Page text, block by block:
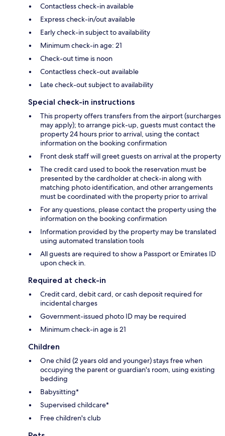
Contactless check-in available
Express check-in/out available
Early check-in subject to availability
Minimum check-in age: 21
Check-out time is noon
Contactless check-out available
Late check-out subject to availability
Special check-in instructions
This property offers transfers from the airport (surcharges
may apply); to arrange pick-up, guests must contact the
property 24 hours prior to arrival, using the contact
information on the booking confirmation
Front desk staff will greet guests on arrival at the property
The credit card used to book the reservation must be
presented by the cardholder at check-in along with
matching photo identification, and other arrangements
must be coordinated with the property prior to arrival
For any questions, please contact the property using the
information on the booking confirmation
Information provided by the property may be translated
using automated translation tools
All guests are required to show a Passport or Emirates ID
upon check in.
Required at check-in
Credit card, debit card, or cash deposit required for
incidental charges
Government-issued photo ID may be required
Minimum check-in age is 21
Children
One child (2 years old and younger) stays free when
occupying the parent or guardian's room, using existing
bedding
Babysitting*
Supervised childcare*
Free children's club